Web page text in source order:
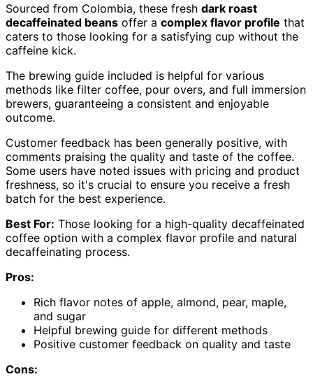
Sourced from Colombia, these fresh dark roast
decaffeinated beans offer a complex flavor profile that
caters to those looking for a satisfying cup without the
caffeine kick.
The brewing guide included is helpful for various
methods like filter coffee, pour overs, and full immersion
brewers, guaranteeing a consistent and enjoyable
outcome.
Customer feedback has been generally positive, with
comments praising the quality and taste of the coffee.
Some users have noted issues with pricing and product
freshness, so it's crucial to ensure you receive a fresh
batch for the best experience.
Best For: Those looking for a high-quality decaffeinated
coffee option with a complex flavor profile and natural
decaffeinating process.
Pros:
Rich flavor notes of apple, almond, pear, maple,
and sugar
Helpful brewing guide for different methods
Positive customer feedback on quality and taste
Cons: